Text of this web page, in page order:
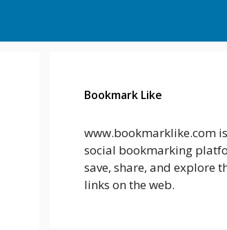
Bookmark Like
www.bookmarklike.com
social bookmarking
save, share, and explore
links on the web.